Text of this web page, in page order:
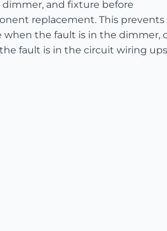
and fixture before
replacement. This prevents
the fault is in the dimmer,
fault is in the circuit wiring